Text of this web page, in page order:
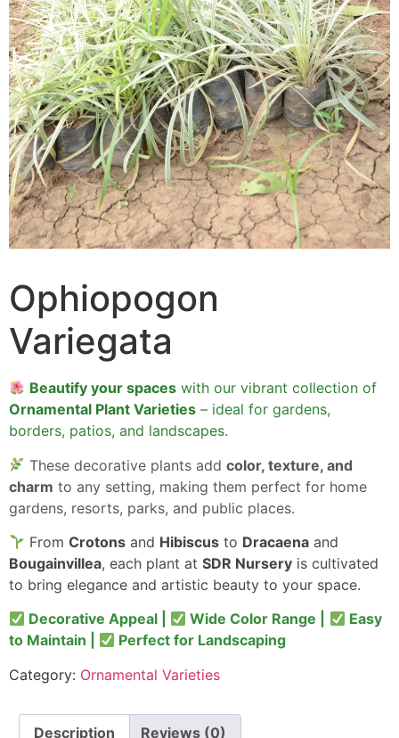
Ophiopogon
Variegata
Beautify your spaces with our vibrant collection of
Ornamental Plant Varieties – ideal for gardens,
borders, patios, and landscapes.
These decorative plants addcolor, texture, and
charm to any setting, making them perfect for home
gardens, resorts, parks, and public places.
FromCrotons and Hibiscus to Dracaena and
Bougainvillea, each plant at SDR Nursery is cultivated
to bring elegance and artistic beauty to your space.
Decorative Appeal |
Wide Color Range |
Easy
to Maintain |
Perfect for Landscaping
Category: Ornamental Varieties
Description Reviews (0)